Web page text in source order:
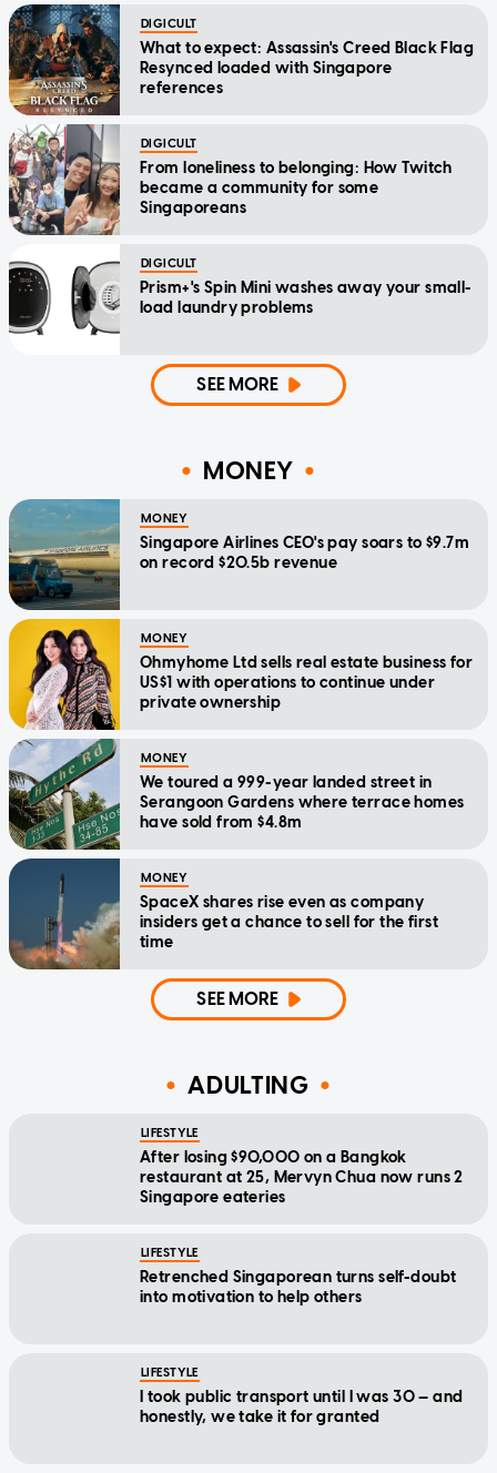
DIGICULT
What to expect: Assassin's Creed Black Flag
Resynced loaded with Singapore
references
DIGICULT
From loneliness to belonging: How Twitch
became a community for some
Singaporeans
DIGICULT
Prism+'s Spin Mini washes away your small-
load laundry problems
SEE MORE
MONEY
MONEY
Singapore Airlines CEO's pay soars to $9.7m
on record $20.5b revenue
MONEY
Ohmyhome Ltd sells real estate business for
US$1 with operations to continue under
private ownership
MONEY
We toured a 999-year landed street in
Serangoon Gardens where terrace homes
have sold from $4.8m
MONEY
SpaceX shares rise even as company
insiders get a chance to sell for the first
time
SEE MORE
ADULTING
LIFESTYLE
After losing $90,000 on a Bangkok
restaurant at 25, Mervyn Chua now runs 2
Singapore eateries
LIFESTYLE
Retrenched Singaporean turns self-doubt
into motivation to help others
LIFESTYLE
I took public transport until I was 30 — and
honestly, we take it for granted